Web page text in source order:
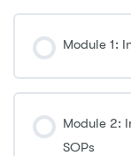
Module 1:
0% COMPLETE
0/0
Module 2:
SOPs